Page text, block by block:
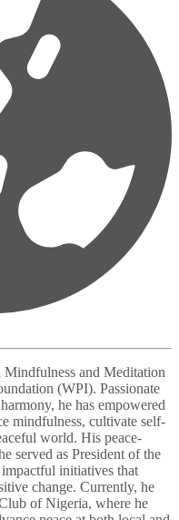
and Meditation
(WPI). Passionate
he has empowered
mindfulness, cultivate self-
world. His peace-
served as President of the
initiatives that
change. Currently, he
of Nigeria, where he